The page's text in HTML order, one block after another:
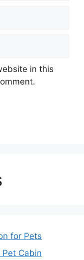
in this
for Pets
Cabin